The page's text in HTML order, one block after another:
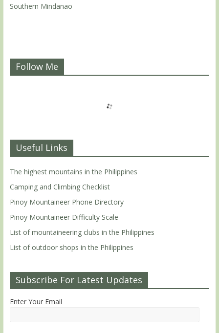
Southern Mindanao
Follow Me
Useful Links
The highest mountains in the Philippines
Camping and Climbing Checklist
Pinoy Mountaineer Phone Directory
Pinoy Mountaineer Difficulty Scale
List of mountaineering clubs in the Philippines
List of outdoor shops in the Philippines
Subscribe For Latest Updates
Enter Your Email